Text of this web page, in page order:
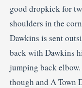
good dropkick for
shoulders in the
Dawkins is sent
back with Dawkins
jumping back
though and A Town